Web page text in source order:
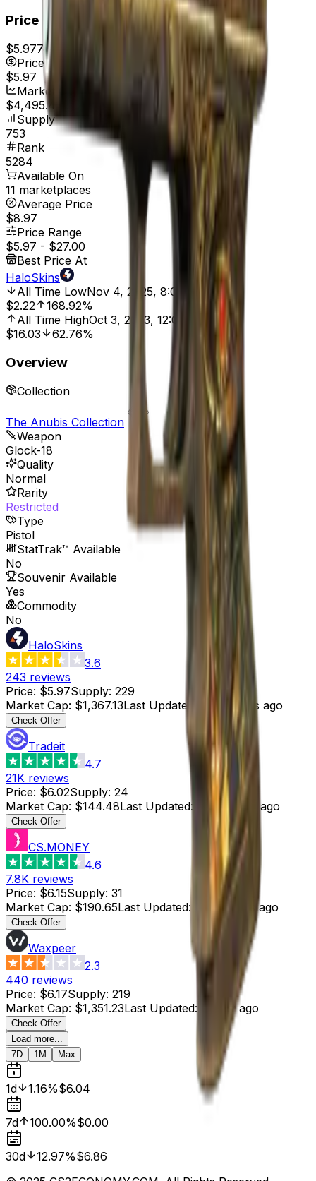
Price
$5.977d range
Price
$5.97
Market Cap
$4,495.41
Supply
753
Rank
5284
Available On
11 marketplaces
Average Price
$8.97
Price Range
$5.97 - $27.00
Best Price At
HaloSkins
All Time LowNov 4, 2025, 8:01 AM
$2.22
168.92%
All Time HighOct 3, 2023, 12:00 AM
$16.03
62.76%
Overview
Collection
The Anubis Collection
Weapon
Glock-18
Quality
Normal
Rarity
Restricted
Type
Pistol
StatTrak™ Available
No
Souvenir Available
Yes
Commodity
No
HaloSkins
3.6
243 reviews
Price: $5.97Supply: 229
Market Cap: $1,367.13Last Updated 34 minutes ago
Check Offer
Tradeit
4.7
21K reviews
Price: $6.02Supply: 24
Market Cap: $144.48Last Updated: 48 minutes ago
Check Offer
CS.MONEY
4.6
7.8K reviews
Price: $6.15Supply: 31
Market Cap: $190.65Last Updated: 44 minutes ago
Check Offer
Waxpeer
2.3
440 reviews
Price: $6.17Supply: 219
Market Cap: $1,351.23Last Updated: 1 hour ago
Check Offer
Load more...
7D
1M Max
1d 1.16%$6.04
7d 100.00%$0.00
30d 12.97%$6.86